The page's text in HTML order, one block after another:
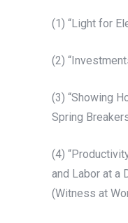
(1) “Light for
(2)
(3) “Showing
Spring
(4)
and Labor at a
(Witness at